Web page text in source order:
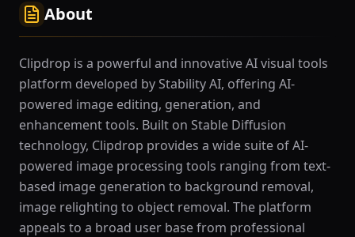
About
Clipdrop is a powerful and innovative AI visual tools
platform developed by Stability AI, offering AI-
powered image editing, generation, and
enhancement tools. Built on Stable Diffusion
technology, Clipdrop provides a wide suite of AI-
powered image processing tools ranging from text-
based image generation to background removal,
image relighting to object removal. The platform
appeals to a broad user base from professional